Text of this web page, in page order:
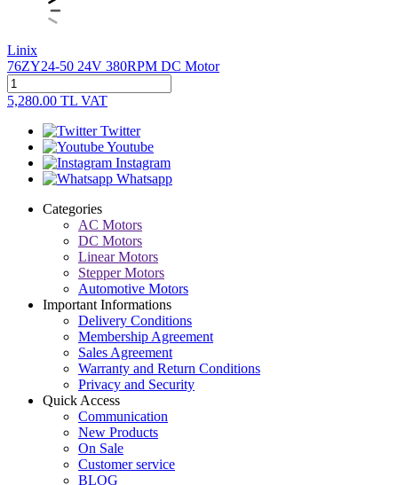
Linix
76ZY24-50 24V 380RPM DC Motor
5,280.00 TL VAT
Twitter
Youtube
Instagram
Whatsapp
Categories
AC Motors
DC Motors
Linear Motors
Stepper Motors
Automotive Motors
Important Informations
Delivery Conditions
Membership Agreement
Sales Agreement
Warranty and Return Conditions
Privacy and Security
Quick Access
Communication
New Products
On Sale
Customer service
BLOG